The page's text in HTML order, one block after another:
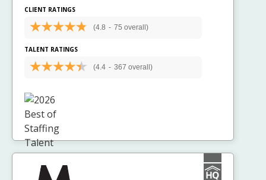
CLIENT RATINGS
(4.8 - 75 overall)
TALENT RATINGS
(4.4 - 367 overall)